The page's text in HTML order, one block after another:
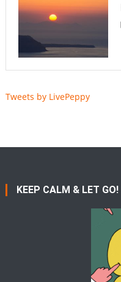
Tweets by LivePeppy
KEEP CALM & LET GO!